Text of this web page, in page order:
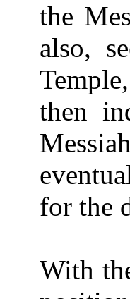
the
also,
then
for the
With